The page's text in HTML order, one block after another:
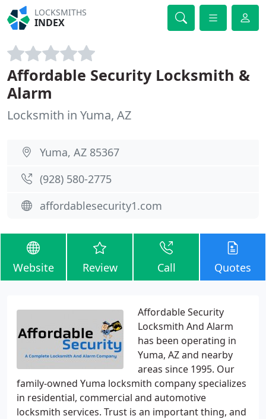
LOCKSMITHS
INDEX
Affordable Security Locksmith &
Alarm
Locksmith in Yuma, AZ
Yuma, AZ 85367
(928) 580-2775
affordablesecurity1.com
Website Review Call Quotes
Affordable Security
Locksmith And Alarm
has been operating in
Yuma, AZ and nearby
areas since 1995. Our
family-owned Yuma locksmith company specializes
in residential, commercial and automotive
locksmith services. Trust is an important thing, and